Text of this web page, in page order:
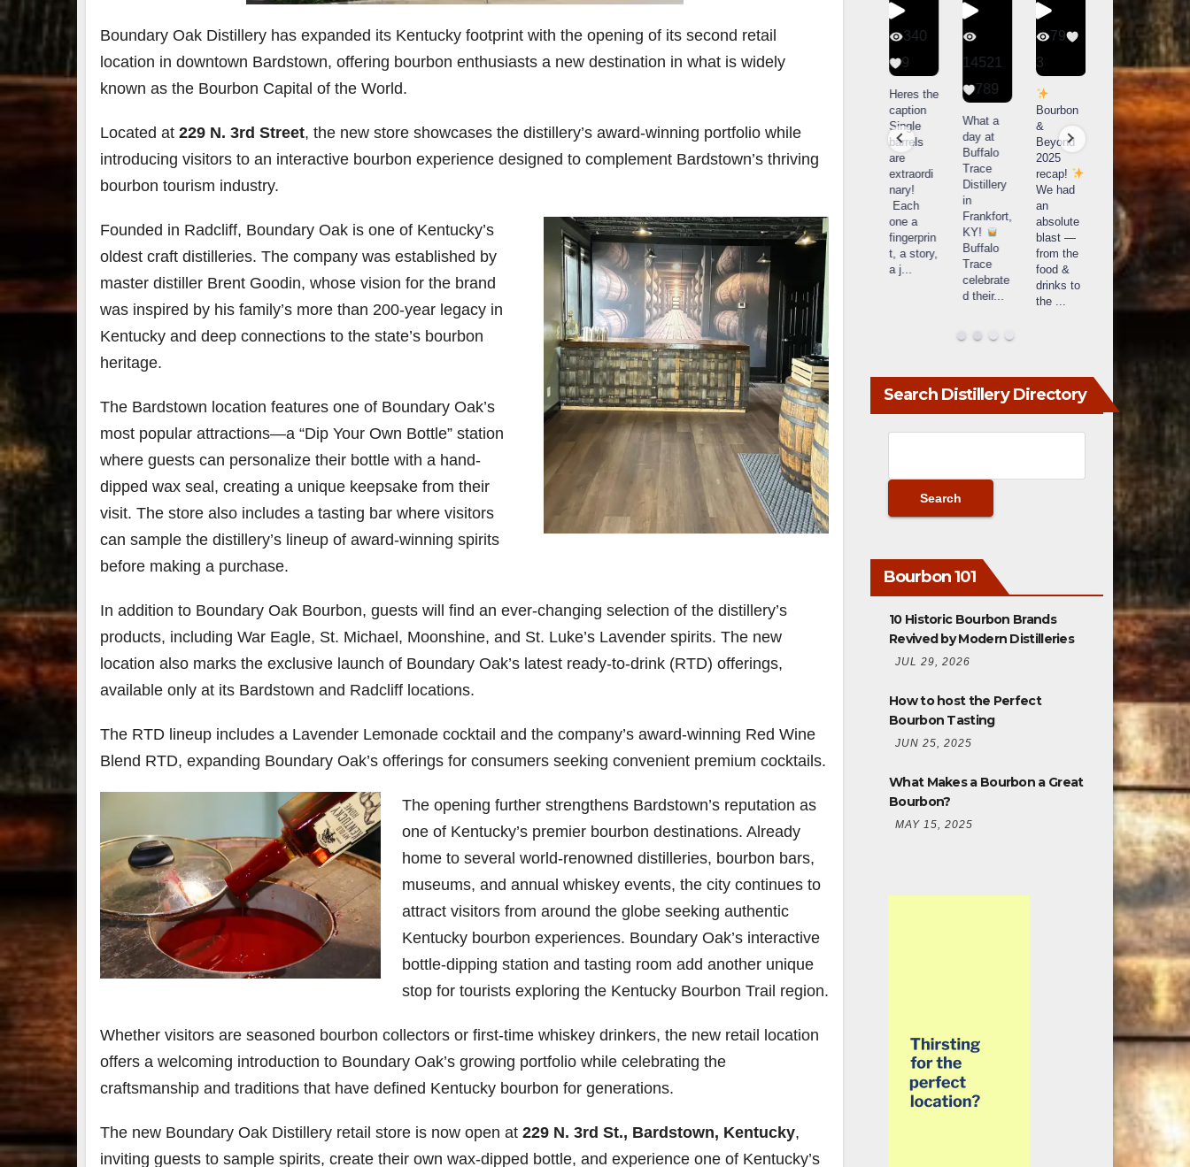
Boundary Oak Distillery has expanded its Kentucky footprint with the opening of its second retail
location in downtown Bardstown, offering bourbon enthusiasts a new destination in what is widely
known as the Bourbon Capital of the World.
Located at 229 N. 3rd Street, the new store showcases the distillery’s award-winning portfolio while
introducing visitors to an interactive bourbon experience designed to complement Bardstown’s thriving
bourbon tourism industry.
Founded in Radcliff, Boundary Oak is one of Kentucky’s
oldest craft distilleries. The company was established by
master distiller Brent Goodin, whose vision for the brand
was inspired by his family’s more than 200-year legacy in
Kentucky and deep connections to the state’s bourbon
heritage.
The Bardstown location features one of Boundary Oak’s
most popular attractions—a “Dip Your Own Bottle” station
where guests can personalize their bottle with a hand-
dipped wax seal, creating a unique keepsake from their
visit. The store also includes a tasting bar where visitors
can sample the distillery’s lineup of award-winning spirits
before making a purchase.
In addition to Boundary Oak Bourbon, guests will find an ever-changing selection of the distillery’s
products, including War Eagle, St. Michael, Moonshine, and St. Luke’s Lavender spirits. The new
location also marks the exclusive launch of Boundary Oak’s latest ready-to-drink (RTD) offerings,
available only at its Bardstown and Radcliff locations.
The RTD lineup includes a Lavender Lemonade cocktail and the company’s award-winning Red Wine
Blend RTD, expanding Boundary Oak’s offerings for consumers seeking convenient premium cocktails.
The opening further strengthens Bardstown’s reputation as
one of Kentucky’s premier bourbon destinations. Already
home to several world-renowned distilleries, bourbon bars,
museums, and annual whiskey events, the city continues to
attract visitors from around the globe seeking authentic
Kentucky bourbon experiences. Boundary Oak’s interactive
bottle-dipping station and tasting room add another unique
stop for tourists exploring the Kentucky Bourbon Trail region.
Whether visitors are seasoned bourbon collectors or first-time whiskey drinkers, the new retail location
offers a welcoming introduction to Boundary Oak’s growing portfolio while celebrating the
craftsmanship and traditions that have defined Kentucky bourbon for generations.
The new Boundary Oak Distillery retail store is now open at 229 N. 3rd St., Bardstown, Kentucky,
inviting guests to sample spirits, create their own wax-dipped bottle, and experience one of Kentucky’s
79
3
&
Beyond
2025
absolute
blast —
from the
food &
drinks to
206
6
Day one
Bourbon
&
Beyond
Louisville
, KY
world-
452
18
&
Beyond
Louisville
, KY
. From
world-
222
11
Bourbon
Welcome
Tavern
Bourbon
Officially
874
44
celebrate
d their
in
Lexington
, Ky.
Come
down...
401
9
to unbox
and try
Kentucky
Huge
thank
you to
Kentuc...
434
20
from
Maker’s
Mark
release
just
landed,
and The
B...
Snag the
from The
Lane
Report
340
9
Heres the
caption
Single
barrels
are
extraordi
nary!
Each
one a
fingerprin
t, a story,
a j...
14521
789
What a
day at
Buffalo
Trace
Distillery
in
Frankfort,
KY!
Buffalo
Trace
celebrate
d their...
79
3
Bourbon
&
Beyond
2025
recap!
We had
an
absolute
blast —
from the
food &
drinks to
the
206
6
Day one
Bourbon
Beyond
underway
in
Louisville
, KY
. From
Search Distillery Directory
Bourbon 101
10 Historic Bourbon Brands
Revived by Modern Distilleries
JUL 29, 2026
How to host the Perfect
Bourbon Tasting
JUN 25, 2025
What Makes a Bourbon a Great
Bourbon?
MAY 15, 2025